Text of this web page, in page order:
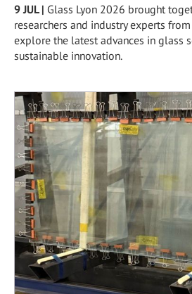
9 JUL| Glass Lyon 2026 brought
researchers and industry experts
explore the latest advances in glass
sustainable innovation.